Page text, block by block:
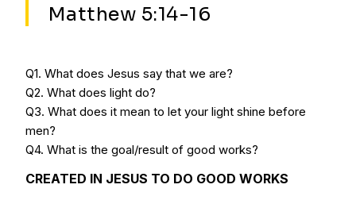
Matthew 5:14-16
Q1. What does Jesus say that we are?
Q2. What does light do?
Q3. What does it mean to let your light shine before
men?
Q4. What is the goal/result of good works?
CREATED IN JESUS TO DO GOOD WORKS